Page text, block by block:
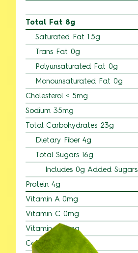
Total Fat 8g
Saturated Fat 1.5g
Trans Fat 0g
Polyunsaturated Fat 0g
Monounsaturated Fat 0g
Cholesterol < 5mg
Sodium 35mg
Total Carbohydrates 23g
Dietary Fiber 4g
Total Sugars 16g
Includes 0g Added Sugars
Protein 4g
Vitamin A 0mg
Vitamin C 0mg
Vitamin D 0mg
Calcium 90mg